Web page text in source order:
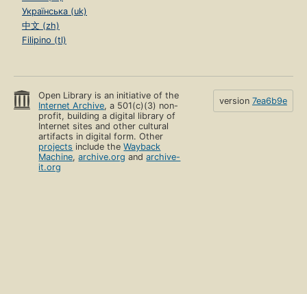
Українська (uk)
中文 (zh)
Filipino (tl)
Open Library is an initiative of the
Internet Archive, a 501(c)(3) non-
profit, building a digital library of
Internet sites and other cultural
artifacts in digital form. Other
projects include theWayback
Machine,archive.org andarchive-
it.org
version 7ea6b9e